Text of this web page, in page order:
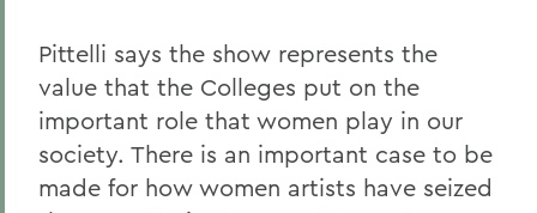
Pittelli says the show represents the
value that the Colleges put on the
important role that women play in our
society. There is an important case to be
made for how women artists have seized